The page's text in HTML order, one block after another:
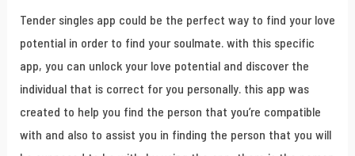
Tender singles app could be the perfect way to find your love
potential in order to find your soulmate. with this specific
app, you can unlock your love potential and discover the
individual that is correct for you personally. this app was
created to help you find the person that you’re compatible
with and also to assist you in finding the person that you will